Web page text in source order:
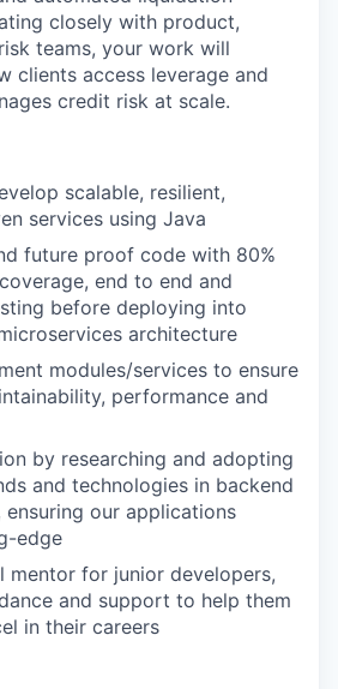
closely with product,
teams, your work will
clients access leverage and
credit risk at scale.
scalable, resilient,
services using Java
future proof code with 80%
end to end and
before deploying into
architecture
modules/services to ensure
performance and
by researching and adopting
and technologies in backend
ensuring our applications
edge
mentor for junior developers,
and support to help them
in their careers